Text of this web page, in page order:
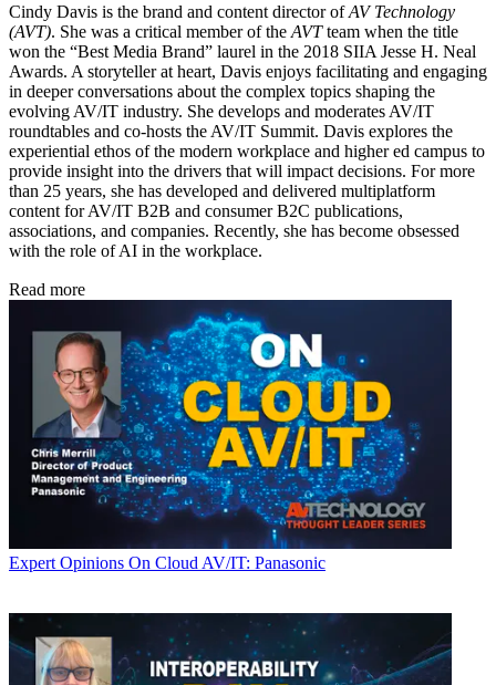
Cindy Davis is the brand and content director ofAV Technology
(AVT). She was a critical member of the AVTteam when the title
won the “Best Media Brand” laurel in the 2018 SIIA Jesse H. Neal
Awards. A storyteller at heart, Davis enjoys facilitating and engaging
in deeper conversations about the complex topics shaping the
evolving AV/IT industry. She develops and moderates AV/IT
roundtables and co-hosts the AV/IT Summit. Davis explores the
experiential ethos of the modern workplace and higher ed campus to
provide insight into the drivers that will impact decisions. For more
than 25 years, she has developed and delivered multiplatform
content for AV/IT B2B and consumer B2C publications,
associations, and companies. Recently, she has become obsessed
with the role of AI in the workplace.
Read more
Expert Opinions On Cloud AV/IT: Panasonic